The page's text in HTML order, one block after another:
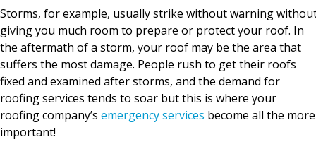
Storms, for example, usually strike without warning
giving you much room to prepare or protect your roof. In
the aftermath of a storm, your roof may be the area that
suffers the most damage. People rush to get their roofs
fixed and examined after storms, and the demand for
roofing services tends to soar but this is where your
roofing company’s emergency services become all the more
important!